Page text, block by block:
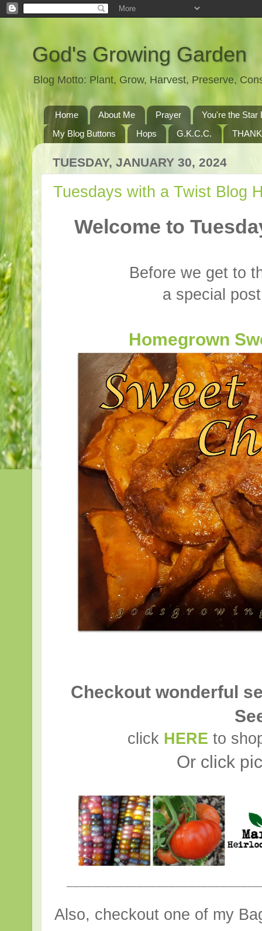
God's Growing Garden
Blog Motto: Plant, Grow, Harvest, Preserve,
Home About Me Prayer
You're the Star
My Blog Buttons
Hops G.K.C.C.
TUESDAY, JANUARY 30, 2024
Tuesdays with a Twist Blog
Welcome to
Before we get to
a special
Homegrown
Checkout wonderful
click HERE to
Or click
Also, checkout one of my